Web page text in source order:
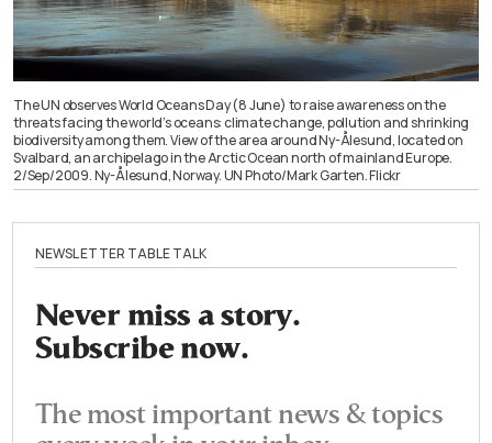
The UN observes World Oceans Day (8 June) to raise awareness on the
threats facing the world’s oceans: climate change, pollution and shrinking
biodiversity among them. View of the area around Ny-Ålesund, located on
Svalbard, an archipelago in the Arctic Ocean north of mainland Europe.
2/Sep/2009. Ny-Ålesund, Norway. UN Photo/Mark Garten. Flickr
NEWSLETTER TABLE TALK
Never miss a story.
Subscribe now.
The most important news & topics